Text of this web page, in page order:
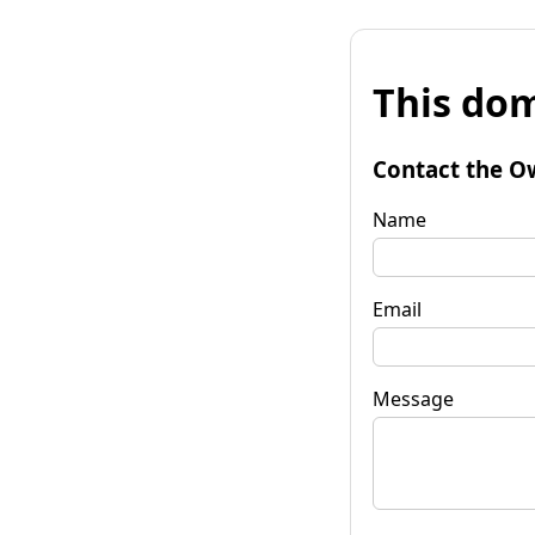
This
Contact the
Name
Email
Message